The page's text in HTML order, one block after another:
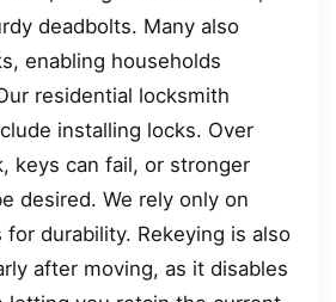
deadbolts. Many also
enabling households
residential locksmith
installing locks. Over
keys can fail, or stronger
desired. We rely only on
for durability. Rekeying is also
after moving, as it disables